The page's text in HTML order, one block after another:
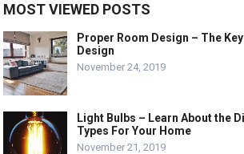
MOST VIEWED POSTS
Proper Room Design – The
Design
November 24, 2019
Light Bulbs – Learn About the
Types For Your Home
November 21, 2019